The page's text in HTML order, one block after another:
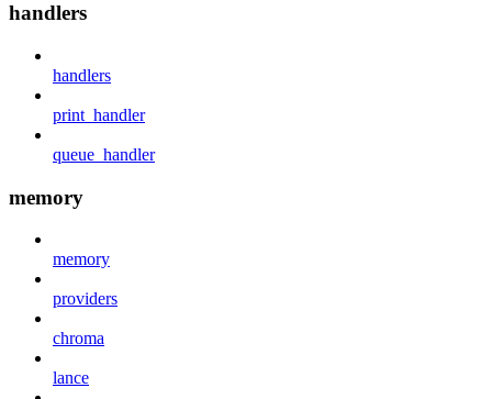
handlers
handlers
print_handler
queue_handler
memory
memory
providers
chroma
lance